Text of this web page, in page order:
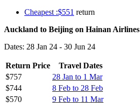
Cheapest :$551 return
Auckland to Beijing on Hainan Airlines
Dates: 28 Jan 24 - 30 Jun 24
Return Price
Travel Dates
$757
28 Jan to 1 Mar
$744
8 Feb to 28 Feb
$570
9 Feb to 11 Mar